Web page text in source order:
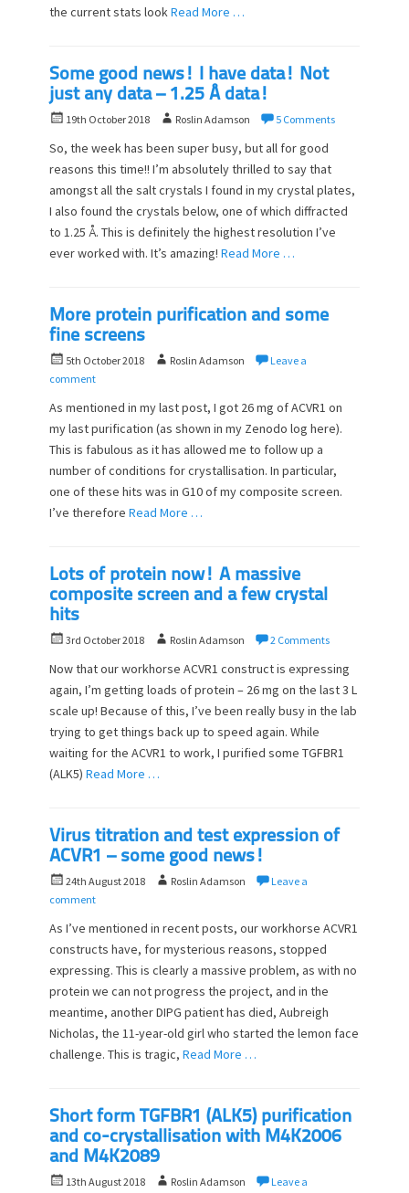
the current stats lookRead More …
Some good news! I have data! Not
just any data – 1.25 Å data!
P
s
t
e
d
o
19th October 2018
A
t
h
o
r
Roslin Adamson 5 Comments
So, the week has been super busy, but all for good
reasons this time!! I’m absolutely thrilled to say that
amongst all the salt crystals I found in my crystal plates,
I also found the crystals below, one of which diffracted
to 1.25 Å. This is definitely the highest resolution I’ve
ever worked with. It’s amazing! Read More …
More protein purification and some
fine screens
P
o
t
e
d
o
n
5th October 2018
A
h
o
r
Roslin Adamson
Leave a
comment
As mentioned in my last post, I got 26 mg of ACVR1 on
my last purification (as shown in my Zenodo log here).
This is fabulous as it has allowed me to follow up a
number of conditions for crystallisation. In particular,
one of these hits was in G10 of my composite screen.
I’ve therefore Read More …
Lots of protein now! A massive
composite screen and a few crystal
hits
P
s
t
e
d
o
n
3rd October 2018
A
t
h
o
Roslin Adamson 2 Comments
Now that our workhorse ACVR1 construct is expressing
again, I’m getting loads of protein – 26 mg on the last 3 L
scale up! Because of this, I’ve been really busy in the lab
trying to get things back up to speed again. While
waiting for the ACVR1 to work, I purified some TGFBR1
(ALK5) Read More …
Virus titration and test expression of
ACVR1 – some good news!
P
o
t
e
d
o
n
24th August 2018
A
h
o
r
Roslin Adamson
Leave a
comment
As I’ve mentioned in recent posts, our workhorse ACVR1
constructs have, for mysterious reasons, stopped
expressing. This is clearly a massive problem, as with no
protein we can not progress the project, and in the
meantime, another DIPG patient has died, Aubreigh
Nicholas, the 11-year-old girl who started the lemon face
challenge. This is tragic, Read More …
Short form TGFBR1 (ALK5) purification
and co-crystallisation with M4K2006
and M4K2089
P
13th August 2018
A
Roslin Adamson Leave a